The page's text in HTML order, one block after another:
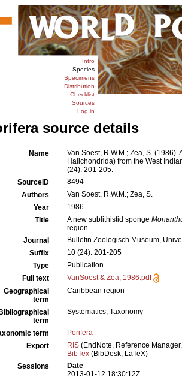
Intro
Species
Specimens
Distribution
Checklist
Sources
Log in
source details
Name
Van Soest, R.W.M.; Zea, S.
Halichondrida) from the West
(24): 201-205.
SourceID
8494
Authors
Van Soest, R.W.M.; Zea, S.
Year
1986
Title
A new sublithistid sponge
region
Journal
Bulletin Zoologisch Museum,
Suffix
10 (24): 201-205
Type
Publication
Full text
VanSoest & Zea, 1986.pdf
Geographical
term
Caribbean region
Bibliographical
term
Systematics, Taxonomy
term
Porifera
Export
RIS (EndNote, Reference
BibTex (BibDesk, LaTeX)
Sessions
Date
2013-01-12 18:30:12Z